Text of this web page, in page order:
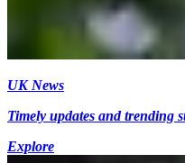
UK News
Timely updates and trending
Explore